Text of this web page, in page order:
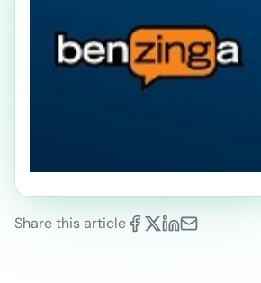
Share this article